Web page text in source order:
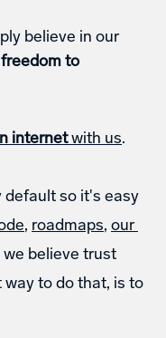
believe in our
to
internet with us.
default so it's easy
, roadmaps, our
believe trust
to do that, is to